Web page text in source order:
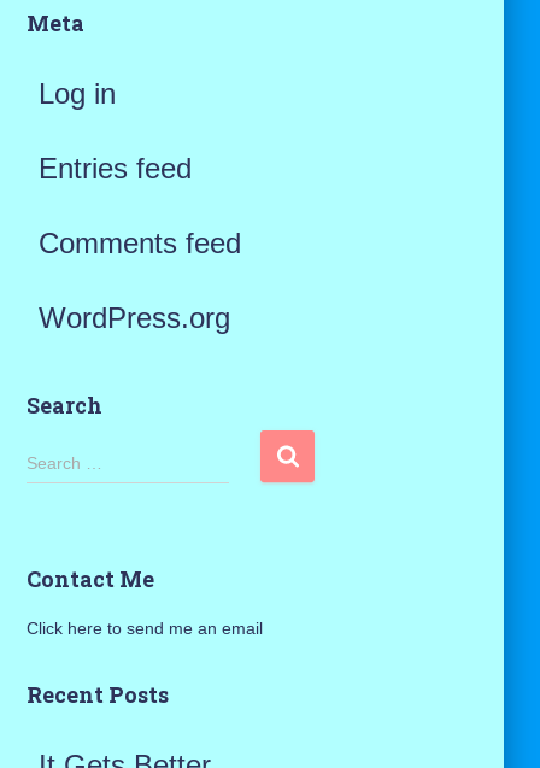
Meta
Log in
Entries feed
Comments feed
WordPress.org
Search
S
h
Search …
Contact Me
Click here to send me an email
Recent Posts